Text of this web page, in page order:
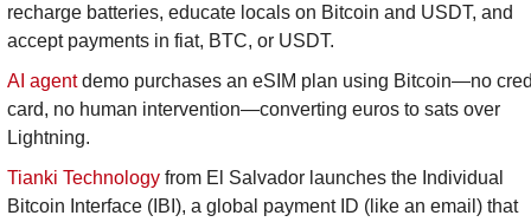
recharge batteries, educate locals on Bitcoin and USDT, and
accept payments in fiat, BTC, or USDT.
AI agent demo purchases an eSIM plan using Bitcoin—no
card, no human intervention—converting euros to sats over
Lightning.
Tianki Technology from El Salvador launches the Individual
Bitcoin Interface (IBI), a global payment ID (like an email) that